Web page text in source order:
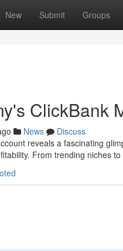
New Submit Groups
ClickBank
News
Discuss
reveals a fascinating
From trending niches